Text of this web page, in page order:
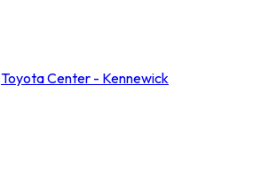
Toyota Center - Kennewick